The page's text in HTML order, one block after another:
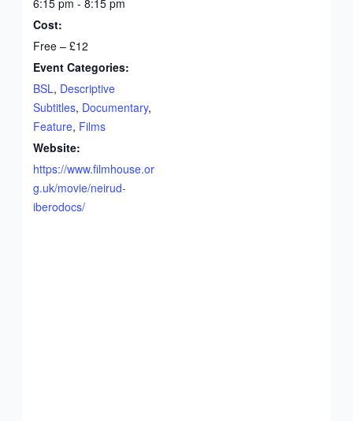
Cost:
Free – £12
Event Categories:
BSL, Descriptive
Subtitles, Documentary,
Feature, Films
Website:
https://www.filmhouse.or
g.uk/movie/neirud-
iberodocs/